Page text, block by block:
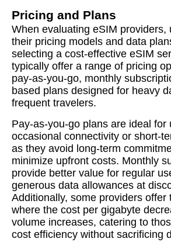
Pricing and Plans
When evaluating eSIM providers,
their pricing models and data
selecting a cost-effective eSIM
typically offer a range of pricing
pay-as-you-go, monthly
based plans designed for heavy
frequent travelers.
Pay-as-you-go plans are ideal for
occasional connectivity or short-
as they avoid long-term
minimize upfront costs. Monthly
provide better value for regular
generous data allowances at
Additionally, some providers offer
where the cost per gigabyte
volume increases, catering to
cost efficiency without sacrificing